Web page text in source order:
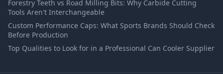
Forestry Teeth vs Road Milling Bits: Why Carbide Cutting
Tools Aren't Interchangeable
Custom Performance Caps: What Sports Brands Should Check
Before Production
Top Qualities to Look for in a Professional Can Cooler Supplier